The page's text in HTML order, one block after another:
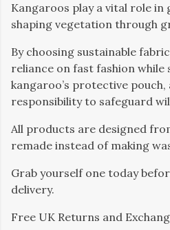
Kangaroos play a vital role in
shaping vegetation through
By choosing sustainable
reliance on fast fashion while
kangaroo’s protective
responsibility to safeguard
All products are designed
remade instead of making
Grab yourself one today
delivery.
Free UK Returns and